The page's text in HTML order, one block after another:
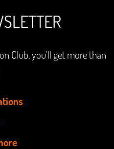
Club, you'll get more than